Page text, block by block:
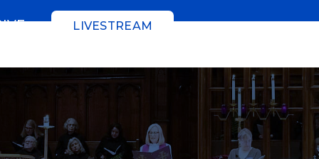
LIVESTREAM